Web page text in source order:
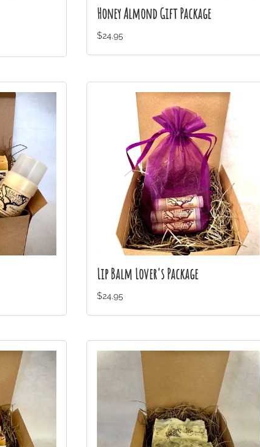
Honey Almond Gift Package
$24.95
Lip Balm Lover's Package
$24.95